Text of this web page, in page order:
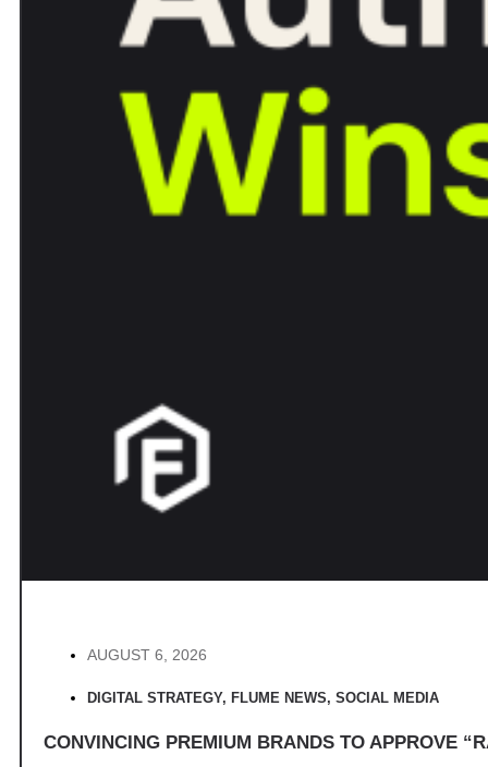
AUGUST 6, 2026
DIGITAL STRATEGY, FLUME NEWS, SOCIAL MEDIA
CONVINCING PREMIUM BRANDS TO APPROVE